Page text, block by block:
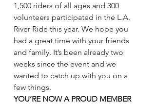
1,500 riders of all ages and 300
volunteers participated in the L.A.
River Ride this year. We hope you
had a great time with your friends
and family. It’s been already two
weeks since the event and we
wanted to catch up with you on a
few things.
YOU’RE NOW A PROUD MEMBER